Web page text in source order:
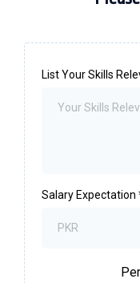
List Your Skills
Salary Expectation